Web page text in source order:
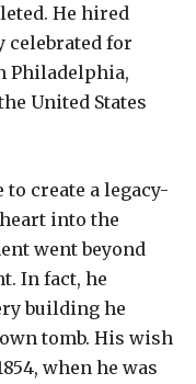
He hired
celebrated for
Philadelphia,
United States
create a legacy-
into the
went beyond
In fact, he
building he
tomb. His wish
when he was